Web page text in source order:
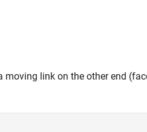
link on the other end